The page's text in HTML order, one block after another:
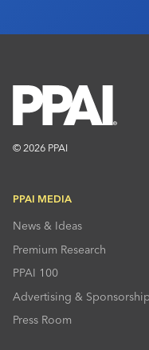
© 2026 PPAI
PPAI MEDIA
News & Ideas
Premium Research
PPAI 100
Advertising &
Press Room